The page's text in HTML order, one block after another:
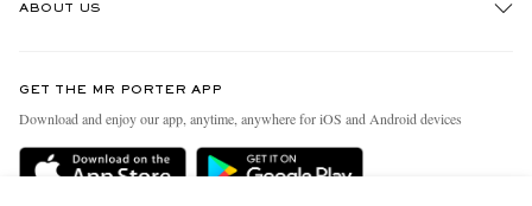
Delivery
ABOUT US
People & Planet
Sustainability Strategy
GET THE MR PORTER APP
Download and enjoy our app, anytime, anywhere for iOS and Android devices